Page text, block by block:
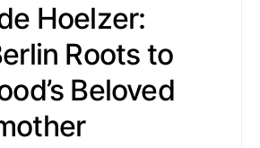
Hoelzer:
Roots to
Beloved